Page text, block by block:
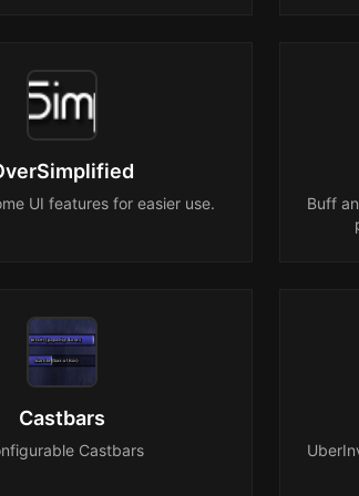
UI features for easier use.
Buff
Castbars
Castbars